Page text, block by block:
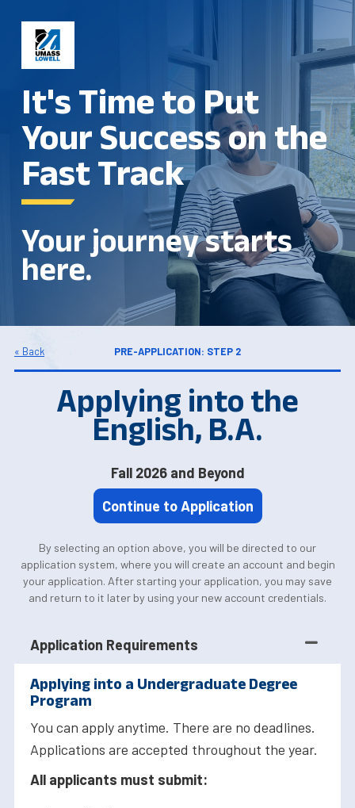
It's Time to Put
Your Success on the
Fast Track
Your journey starts
here.
« Back PRE-APPLICATION: STEP 2
Applying into the
English, B.A.
Fall 2026 and Beyond
Continue to Application
By selecting an option above, you will be directed to our
application system, where you will create an account and begin
your application. After starting your application, you may save
and return to it later by using your new account credentials.
Application Requirements
Applying into a Undergraduate Degree
Program
You can apply anytime. There are no deadlines.
Applications are accepted throughout the year.
All applicants must submit: